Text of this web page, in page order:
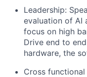
Leadership:
evaluation of AI
focus on high
Drive end to
hardware, the
Cross